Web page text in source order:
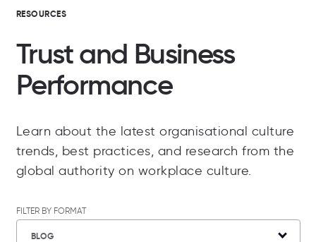
RESOURCES
Trust and Business
Performance
Learn about the latest organisational culture
trends, best practices, and research from the
global authority on workplace culture.
FILTER BY FORMAT
BLOG